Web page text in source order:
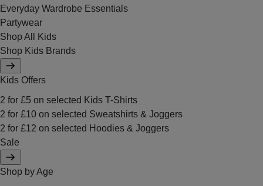
Everyday Wardrobe Essentials
Partywear
Shop All Kids
Shop Kids Brands
Kids Offers
2 for £5 on selected Kids T-Shirts
2 for £10 on selected Sweatshirts & Joggers
2 for £12 on selected Hoodies & Joggers
Sale
Shop by Age